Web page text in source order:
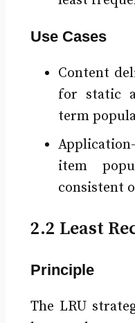
Use Cases
Content
for static
term
item
consistent
2.2 Least
Principle
The LRU